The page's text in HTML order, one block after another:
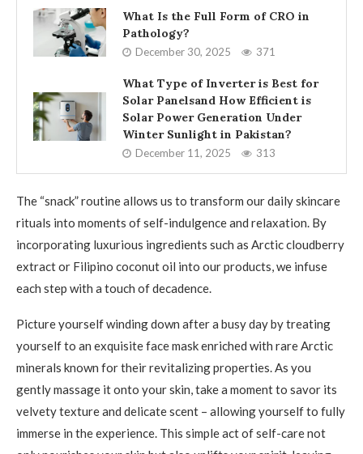
What Is the Full Form of CRO in
Pathology?
December 30, 2025 371
What Type of Inverter is Best for
Solar Panelsand How Efficient is
Solar Power Generation Under
Winter Sunlight in Pakistan?
December 11, 2025 313
The “snack” routine allows us to transform our daily skincare
rituals into moments of self-indulgence and relaxation. By
incorporating luxurious ingredients such as Arctic cloudberry
extract or Filipino coconut oil into our products, we infuse
each step with a touch of decadence.
Picture yourself winding down after a busy day by treating
yourself to an exquisite face mask enriched with rare Arctic
minerals known for their revitalizing properties. As you
gently massage it onto your skin, take a moment to savor its
velvety texture and delicate scent – allowing yourself to fully
immerse in the experience. This simple act of self-care not